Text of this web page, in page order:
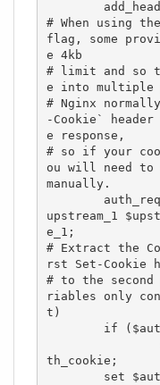
# When using
flag, some
e 4kb
# limit and so
e into multiple
# Nginx
-Cookie`
e response,
# so if your
ou will need to
manually.
upstream_1
e_1;
# Extract the
rst Set-Cookie
# to the second
riables only
t)
th_cookie;